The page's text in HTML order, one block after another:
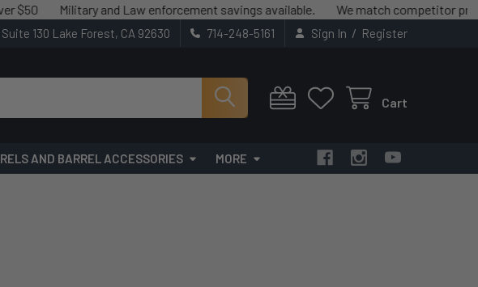
Military and Law enforcement savings available.
We match competitor prices
130 Lake Forest, CA 92630 714-248-5161 Sign In / Register
Cart
AND BARREL ACCESSORIES MORE